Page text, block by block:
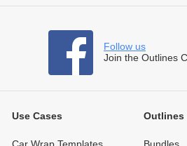
Follow us
Join the Outlines
Use Cases
Car Wrap Templates
Outlines
Bundles